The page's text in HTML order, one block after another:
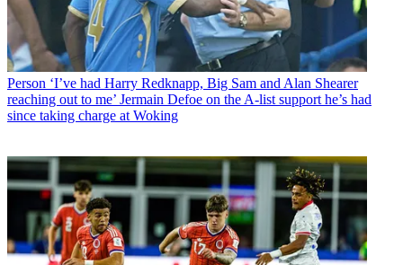
Person ‘I’ve had Harry Redknapp, Big Sam and Alan Shearer
reaching out to me’ Jermain Defoe on the A-list support he’s had
since taking charge at Woking